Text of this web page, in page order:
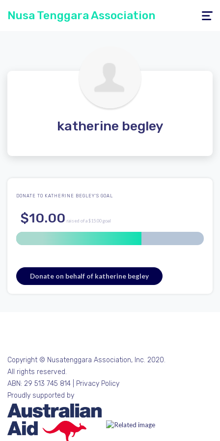
Toggle
Nusa Tenggara Association
katherine begley
DONATE TO KATHERINE BEGLEY'S GOAL
$10.00 raised of a $15.00 goal
Donate on behalf of katherine begley
Copyright © Nusatenggara Association, Inc. 2020.
All rights reserved.
ABN: 29 513 745 814 |
Privacy Policy
Proudly supported by